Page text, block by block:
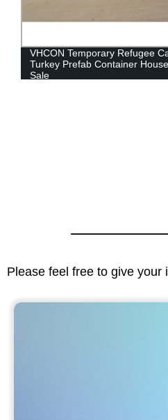
Outdoor Washing Hand Plastic
Movable Hand Wash Stations
Please feel free to give